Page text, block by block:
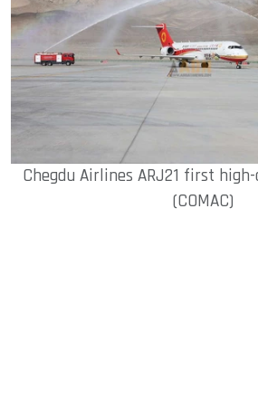
Chegdu Airlines ARJ21 first
(COMAC)